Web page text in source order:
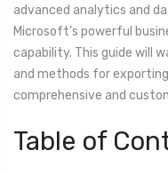
advanced analytics and
Microsoft’s powerful
capability. This guide will
and methods for
comprehensive and
Table of